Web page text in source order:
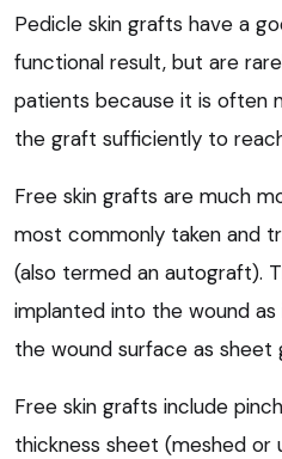
Pedicle skin grafts have a
functional result, but are
patients because it is often
the graft sufficiently to
Free skin grafts are much
most commonly taken and
(also termed an autograft).
implanted into the wound
the wound surface as sheet
Free skin grafts include
thickness sheet (meshed or